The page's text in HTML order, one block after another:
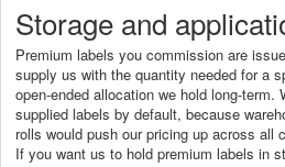
Storage and
Premium labels you commission are
supply us with the quantity needed for a
open-ended allocation we hold long-
supplied labels by default, because
rolls would push our pricing up across all
If you want us to hold premium labels in